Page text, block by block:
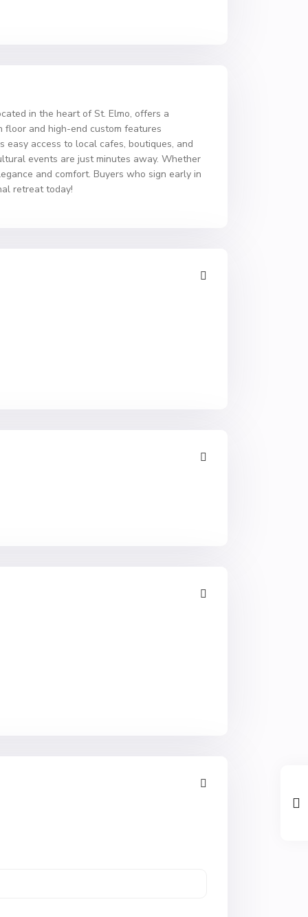
in the heart of St. Elmo, offers a
floor and high-end custom features
access to local cafes, boutiques, and
events are just minutes away. Whether
and comfort. Buyers who sign early in
retreat today!